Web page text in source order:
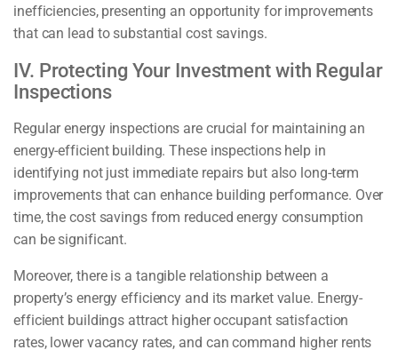
inefficiencies, presenting an opportunity for improvements
that can lead to substantial cost savings.
IV. Protecting Your Investment with Regular
Inspections
Regular energy inspections are crucial for maintaining an
energy-efficient building. These inspections help in
identifying not just immediate repairs but also long-term
improvements that can enhance building performance. Over
time, the cost savings from reduced energy consumption
can be significant.
Moreover, there is a tangible relationship between a
property’s energy efficiency and its market value. Energy-
efficient buildings attract higher occupant satisfaction
rates, lower vacancy rates, and can command higher rents